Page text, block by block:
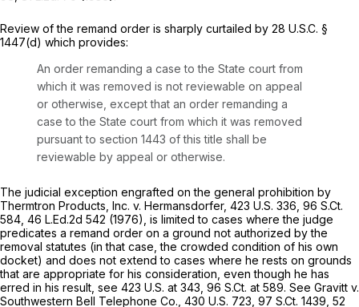
Review of the remand order is sharply curtailed by 28 U.S.C. §
1447(d) which provides:
An order remanding a case to the State court from
which it was removed is not reviewable on appeal
or otherwise, except that an order remanding a
case to the State court from which it was removed
pursuant to section 1443 of this title shall be
reviewable by appeal or otherwise.
The judicial exception engrafted on the general prohibition by
Thermtron Products, Inc. v. Hermansdorfer, 423 U.S. 336 96 S.Ct.
584 46 L.Ed.2d 542 (1976), is limited to cases where the judge
predicates a remand order on a ground not authorized by the
removal statutes (in that case, the crowded condition of his own
docket) and does not extend to cases where he rests on grounds
that are appropriate for his consideration, even though he has
erred in his result, see 423 U.S. at 343 96 S.Ct. at 589. See Gravitt v.
Southwestern Bell Telephone Co., 430 U.S. 723 97 S.Ct. 1439 52